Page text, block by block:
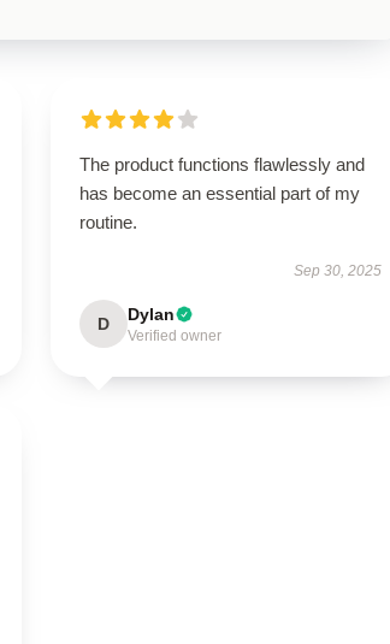
The product functions flawlessly and
has become an essential part of my
routine.
Sep 30, 2025
D Dylan
Verified owner